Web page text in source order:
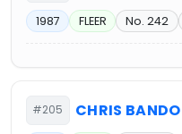
1987 FLEER No. 242
#205 CHRIS BANDO